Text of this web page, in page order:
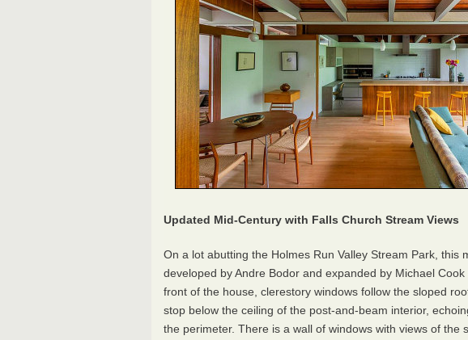
Updated Mid-Century with Falls Church Stream Views
On a lot abutting the Holmes Run Valley Stream Park, this
developed by Andre Bodor and expanded by Michael
front of the house, clerestory windows follow the sloped
stop below the ceiling of the post-and-beam interior,
the perimeter. There is a wall of windows with views of the